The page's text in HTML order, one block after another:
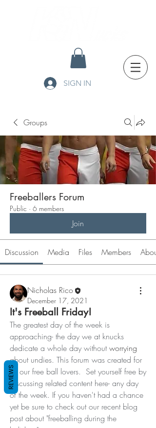
SIGN IN
Groups
Freeballers Forum
Public · 6 members
Join
Discussion Media Files Members About
Nicholas Rico
December 17, 2021
It's Freeball Friday!
The greatest day of the week is
approaching- the day we at knucks
dedicate a whole day without worrying
about undies. This forum was created for
all our free ball lovers.  Set yourself free by
discussing related content here- any day
of the week. If you haven't had a chance
yet be sure to check out our recent blog
post about "freeballing during the
About
Welcome! Let's discuss your experience. I
REVIEWS